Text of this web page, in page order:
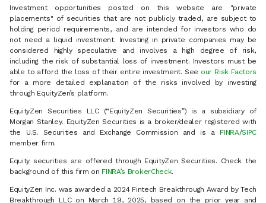
Investment opportunities posted on this website are "private
placements" of securities that are not publicly traded, are subject to
holding period requirements, and are intended for investors who do
not need a liquid investment. Investing in private companies may be
considered highly speculative and involves a high degree of risk,
including the risk of substantial loss of investment. Investors must be
able to afford the loss of their entire investment. See our Risk Factors
for a more detailed explanation of the risks involved by investing
through EquityZen’s platform.
EquityZen Securities LLC (“EquityZen Securities”) is a subsidiary of
Morgan Stanley. EquityZen Securities is a broker/dealer registered with
the U.S. Securities and Exchange Commission and is a FINRA/SIPC
member firm.
Equity securities are offered through EquityZen Securities. Check the
background of this firm on FINRA’s BrokerCheck.
EquityZen Inc. was awarded a 2024 Fintech Breakthrough Award by Tech
Breakthrough LLC on March 19, 2025, based on the prior year and